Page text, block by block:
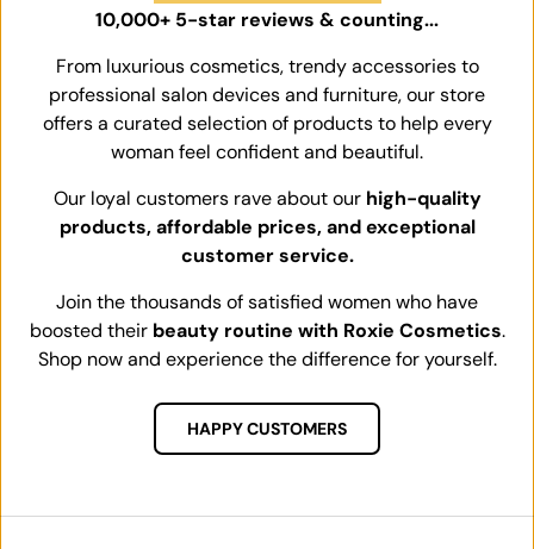
10,000+ 5-star reviews & counting...
From luxurious cosmetics, trendy accessories to
professional salon devices and furniture, our store
offers a curated selection of products to help every
woman feel confident and beautiful.
Our loyal customers rave about our high-quality
products, affordable prices, and exceptional
customer service.
Join the thousands of satisfied women who have
boosted their beauty routine with Roxie Cosmetics.
Shop now and experience the difference for yourself.
HAPPY CUSTOMERS